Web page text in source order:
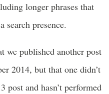
longer phrases that
search presence.
we published another post
2014, but that one didn’t
post and hasn’t performed